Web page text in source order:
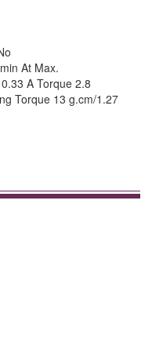
At Max.
A Torque 2.8
Torque 13 g.cm/1.27